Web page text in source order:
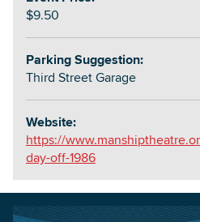
$9.50
Parking Suggestion:
Third Street Garage
Website:
https://
day-off-1986